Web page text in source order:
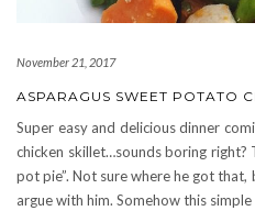
November 21, 2017
ASPARAGUS SWEET POTATO
Super easy and delicious dinner
chicken skillet…sounds boring right?
pot pie”. Not sure where he got that,
argue with him. Somehow this